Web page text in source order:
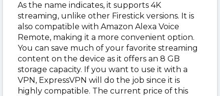
As the name indicates, it supports 4K
streaming, unlike other Firestick versions. It is
also compatible with Amazon Alexa Voice
Remote, making it a more convenient option.
You can save much of your favorite streaming
content on the device as it offers an 8 GB
storage capacity. If you want to use it with a
VPN, ExpressVPN will do the job since it is
highly compatible. The current price of this